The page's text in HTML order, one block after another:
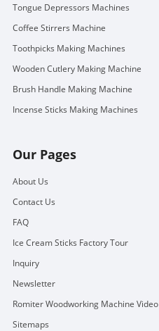
Tongue Depressors Machines
Coffee Stirrers Machine
Toothpicks Making Machines
Wooden Cutlery Making Machine
Brush Handle Making Machine
Incense Sticks Making Machines
Our Pages
About Us
Contact Us
FAQ
Ice Cream Sticks Factory Tour
Inquiry
Newsletter
Romiter Woodworking Machine Video
Sitemaps